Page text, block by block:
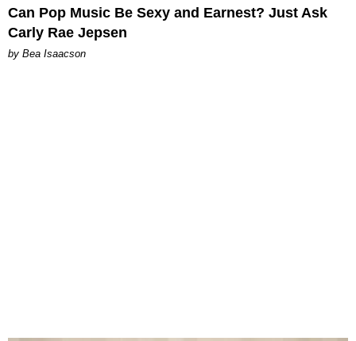
Can Pop Music Be Sexy and Earnest? Just Ask
Carly Rae Jepsen
by Bea Isaacson